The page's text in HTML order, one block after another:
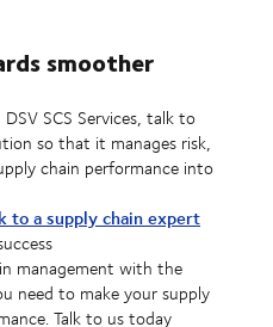
smoother
SCS Services, talk to
so that it manages risk,
chain performance into
to a supply chain expert
management with the
need to make your supply
Talk to us today